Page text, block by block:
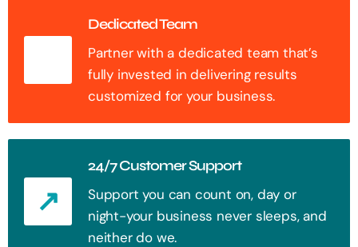
Dedicated Team
Partner with a dedicated team that’s
fully invested in delivering results
customized for your business.
24/7 Customer Support
Support you can count on, day or
night-your business never sleeps, and
neither do we.